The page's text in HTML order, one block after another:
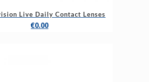
Live Daily Contact Lenses
€0.00